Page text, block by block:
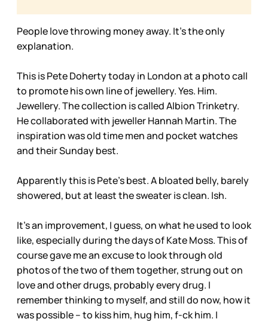
People love throwing money away. It’s the only
explanation.
This is Pete Doherty today in London at a photo call
to promote his own line of jewellery. Yes. Him.
Jewellery. The collection is called Albion Trinketry.
He collaborated with jeweller Hannah Martin. The
inspiration was old time men and pocket watches
and their Sunday best.
Apparently this is Pete’s best. A bloated belly, barely
showered, but at least the sweater is clean. Ish.
It’s an improvement, I guess, on what he used to look
like, especially during the days of Kate Moss. This of
course gave me an excuse to look through old
photos of the two of them together, strung out on
love and other drugs, probably every drug. I
remember thinking to myself, and still do now, how it
was possible – to kiss him, hug him, f-ck him. I